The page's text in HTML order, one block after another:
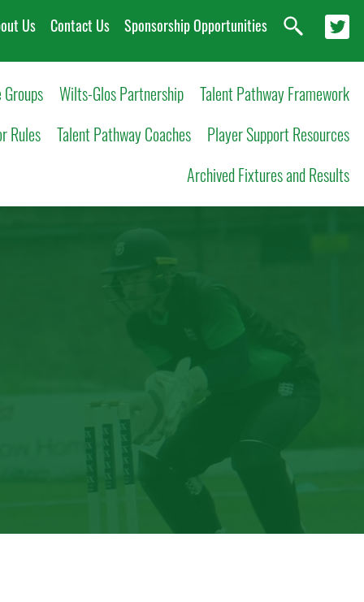
Wilts-Glos Partnership
Talent Pathway Framework
Rules Talent Pathway Coaches
Player Support Resources
Archived Fixtures and Results
Us Contact Us Sponsorship Opportunities